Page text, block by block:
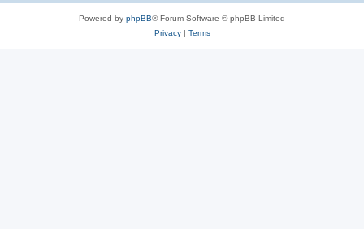
Powered by phpBB® Forum Software © phpBB Limited
Privacy| Terms